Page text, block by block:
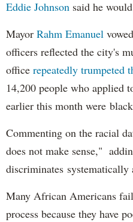
Eddie Johnson said he
Mayor Rahm Emanuel
officers reflected the city's
office repeatedly trumpeted
14,200 people who applied
earlier this month were
Commenting on the racial
does not make sense,"
discriminates
Many African Americans
process because they have